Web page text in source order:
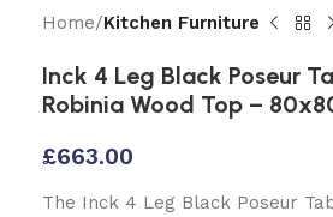
Home Kitchen Furniture
Inck 4 Leg Black Poseur
Robinia Wood Top –
£663.00
The Inck 4 Leg Black Poseur